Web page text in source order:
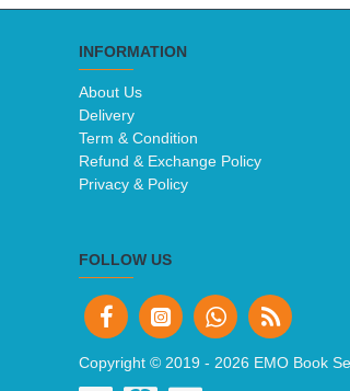
INFORMATION
About Us
Delivery
Term & Condition
Refund & Exchange Policy
Privacy & Policy
FOLLOW US
Copyright © 2019 - 2026 EMO Book